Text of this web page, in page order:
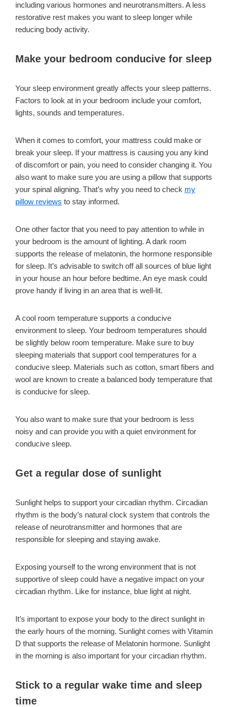
including various hormones and neurotransmitters. A less
restorative rest makes you want to sleep longer while
reducing body activity.
Make your bedroom conducive for sleep
Your sleep environment greatly affects your sleep patterns.
Factors to look at in your bedroom include your comfort,
lights, sounds and temperatures.
When it comes to comfort, your mattress could make or
break your sleep. If your mattress is causing you any kind
of discomfort or pain, you need to consider changing it. You
also want to make sure you are using a pillow that supports
your spinal aligning. That’s why you need to check my
pillow reviews to stay informed.
One other factor that you need to pay attention to while in
your bedroom is the amount of lighting. A dark room
supports the release of melatonin, the hormone responsible
for sleep. It’s advisable to switch off all sources of blue light
in your house an hour before bedtime. An eye mask could
prove handy if living in an area that is well-lit.
A cool room temperature supports a conducive
environment to sleep. Your bedroom temperatures should
be slightly below room temperature. Make sure to buy
sleeping materials that support cool temperatures for a
conducive sleep. Materials such as cotton, smart fibers and
wool are known to create a balanced body temperature that
is conducive for sleep.
You also want to make sure that your bedroom is less
noisy and can provide you with a quiet environment for
conducive sleep.
Get a regular dose of sunlight
Sunlight helps to support your circadian rhythm. Circadian
rhythm is the body’s natural clock system that controls the
release of neurotransmitter and hormones that are
responsible for sleeping and staying awake.
Exposing yourself to the wrong environment that is not
supportive of sleep could have a negative impact on your
circadian rhythm. Like for instance, blue light at night.
It’s important to expose your body to the direct sunlight in
the early hours of the morning. Sunlight comes with Vitamin
D that supports the release of Melatonin hormone. Sunlight
in the morning is also important for your circadian rhythm.
Stick to a regular wake time and sleep
time